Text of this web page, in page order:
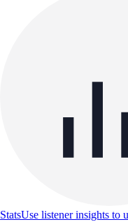
StatsUse listener insights to